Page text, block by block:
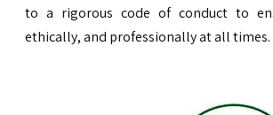
to a rigorous code of conduct to
ethically, and professionally at all times.